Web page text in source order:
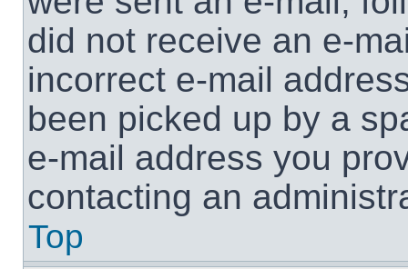
did not receive an e-
incorrect e-mail
been picked up by a
e-mail address you
contacting an
Top